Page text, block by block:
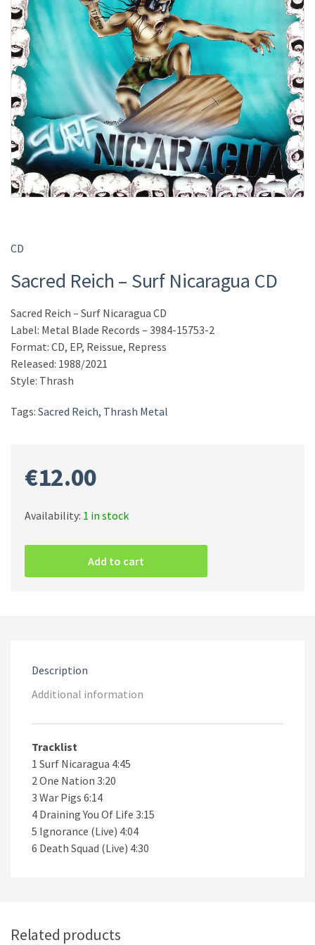
CD
Sacred Reich – Surf Nicaragua CD
Sacred Reich – Surf Nicaragua CD
Label: Metal Blade Records – 3984-15753-2
Format: CD, EP, Reissue, Repress
Released: 1988/2021
Style: Thrash
Tags: Sacred Reich, Thrash Metal
€12.00
Availability: 1 in stock
Surf
Add to cart
Description
Additional information
Tracklist
1 Surf Nicaragua 4:45
2 One Nation 3:20
3 War Pigs 6:14
4 Draining You Of Life 3:15
5 Ignorance (Live) 4:04
6 Death Squad (Live) 4:30
Related products